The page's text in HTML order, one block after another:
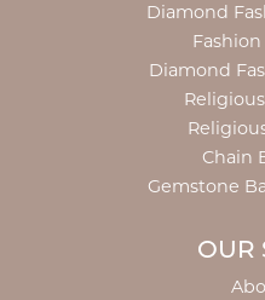
Diamond
Diamond
Chain
Gemstone
OUR